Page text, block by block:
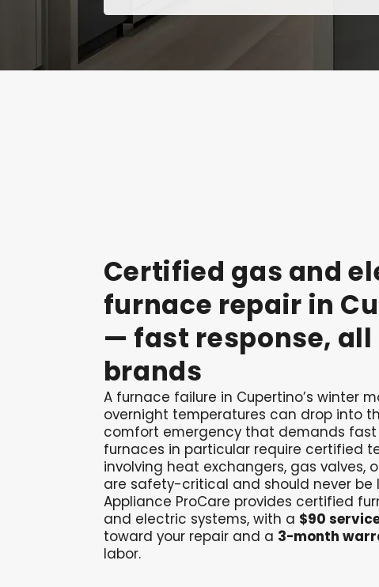
Certified gas and
furnace repair in
— fast response, all
brands
A furnace failure in Cupertino’s winter
overnight temperatures can drop into
comfort emergency that demands fast
furnaces in particular require certified
involving heat exchangers, gas valves,
are safety-critical and should never be
Appliance ProCare provides certified
and electric systems, with a $90
toward your repair and a 3-month
labor.